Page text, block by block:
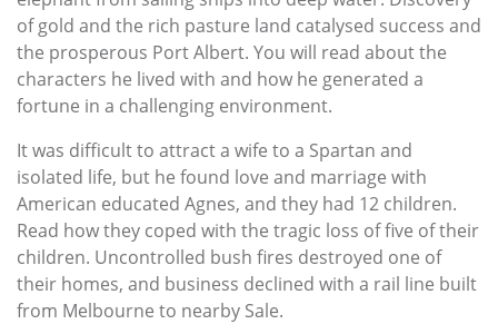
of gold and the rich pasture land catalysed success and
the prosperous Port Albert. You will read about the
characters he lived with and how he generated a
fortune in a challenging environment.
It was difficult to attract a wife to a Spartan and
isolated life, but he found love and marriage with
American educated Agnes, and they had 12 children.
Read how they coped with the tragic loss of five of their
children. Uncontrolled bush fires destroyed one of
their homes, and business declined with a rail line built
from Melbourne to nearby Sale.